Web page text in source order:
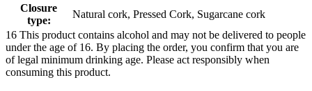
Closure
type:
Natural cork, Pressed Cork, Sugarcane cork
16 This product contains alcohol and may not be delivered to people
under the age of 16. By placing the order, you confirm that you are
of legal minimum drinking age. Please act responsibly when
consuming this product.